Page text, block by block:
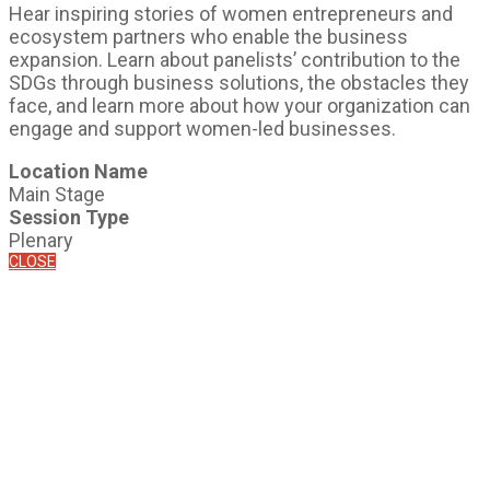
Hear inspiring stories of women entrepreneurs and
ecosystem partners who enable the business
expansion. Learn about panelists’ contribution to the
SDGs through business solutions, the obstacles they
face, and learn more about how your organization can
engage and support women-led businesses.
Location Name
Main Stage
Session Type
Plenary
CLOSE